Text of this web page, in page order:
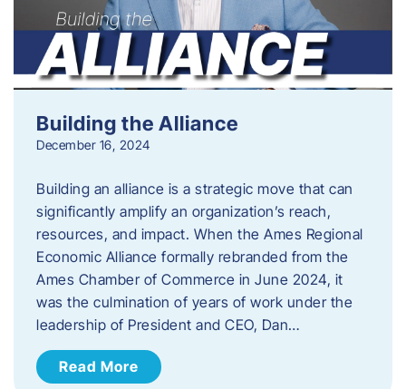
Building the Alliance
December 16, 2024
Building an alliance is a strategic move that can
significantly amplify an organization’s reach,
resources, and impact. When the Ames Regional
Economic Alliance formally rebranded from the
Ames Chamber of Commerce in June 2024, it
was the culmination of years of work under the
leadership of President and CEO, Dan…
Read More